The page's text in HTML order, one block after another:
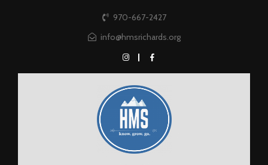
970-667-2427
info@hmsrichards.org